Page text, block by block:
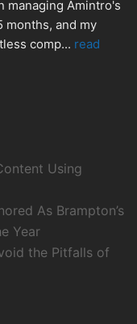
managing Amintro's
months, and my
comp... read
Using
As Brampton’s
Year
the Pitfalls of